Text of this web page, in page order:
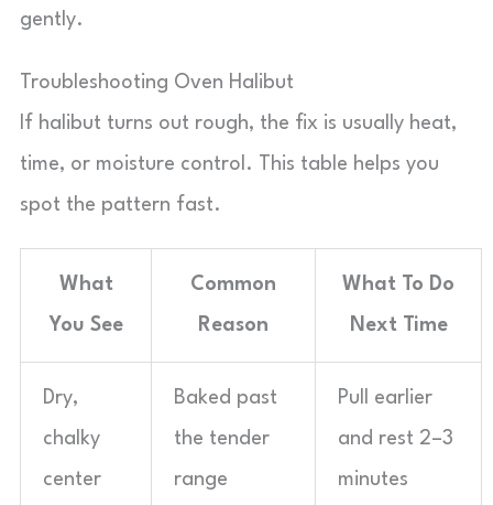
gently.
Troubleshooting Oven Halibut
If halibut turns out rough, the fix is usually heat,
time, or moisture control. This table helps you
spot the pattern fast.
What
You See
Common
Reason
What To Do
Next Time
Dry,
chalky
center
Baked past
the tender
range
Pull earlier
and rest 2–3
minutes